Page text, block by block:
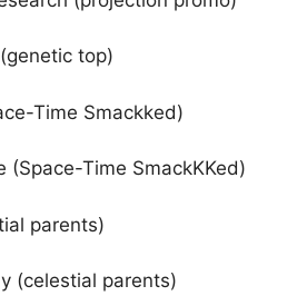
top)
Time Smackked)
(Space-Time SmackKKed)
parents)
(celestial parents)